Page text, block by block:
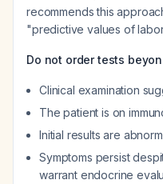
recommends this
"predictive values of
Do not order tests
Clinical examination
The patient is on
Initial results are
Symptoms persist
warrant endocrine